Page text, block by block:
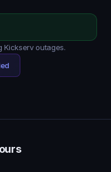
Kickserv outages.